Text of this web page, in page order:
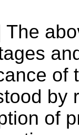
The
of
by
of